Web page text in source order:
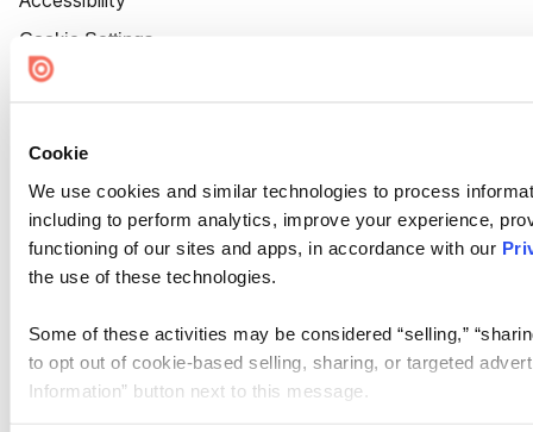
Cookie
We use cookies and similar technologies to process
including to perform analytics, improve your experience,
functioning of our sites and apps, in accordance with our
the use of these technologies.
Some of these activities may be considered “selling,”
to opt out of cookie-based selling, sharing, or targeted
Information” button next to this message.
Cookie Settings